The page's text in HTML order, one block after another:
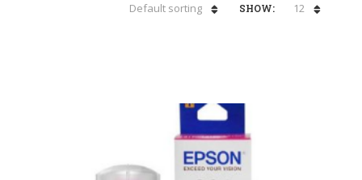
SHOW: 12
Default sorting